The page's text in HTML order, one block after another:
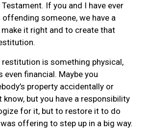
If you and I have ever
someone, we have a
it right and to create that
is something physical,
even financial. Maybe you
property accidentally or
know, but you have a responsibility
for it, but to restore it to do
offering to step up in a big way.